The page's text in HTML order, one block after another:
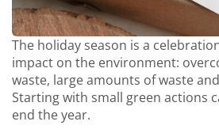
The holiday season is a
impact on the environment:
waste, large amounts of waste
Starting with small green actions
end the year.